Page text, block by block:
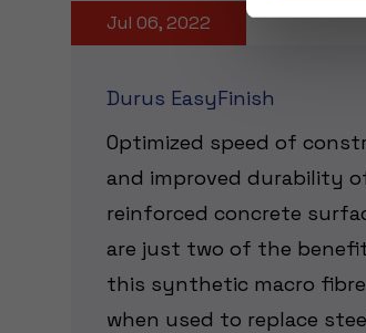
Jul 06, 2022
Durus EasyFinish
Optimized speed of
and improved durability
reinforced concrete
are just two of the
this synthetic macro
when used to replace